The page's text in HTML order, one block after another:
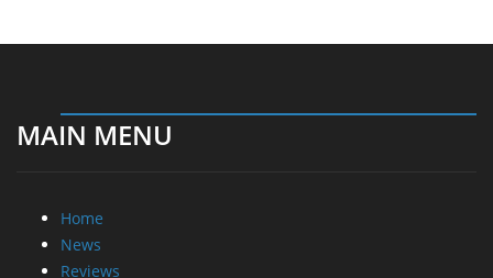
MAIN MENU
Home
News
Reviews